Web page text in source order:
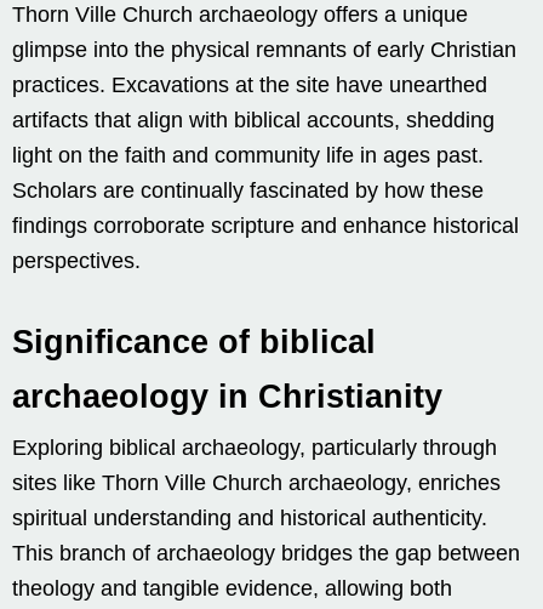
Thorn Ville Church archaeology offers a unique
glimpse into the physical remnants of early Christian
practices. Excavations at the site have unearthed
artifacts that align with biblical accounts, shedding
light on the faith and community life in ages past.
Scholars are continually fascinated by how these
findings corroborate scripture and enhance historical
perspectives.
Significance of biblical
archaeology in Christianity
Exploring biblical archaeology, particularly through
sites like Thorn Ville Church archaeology, enriches
spiritual understanding and historical authenticity.
This branch of archaeology bridges the gap between
theology and tangible evidence, allowing both